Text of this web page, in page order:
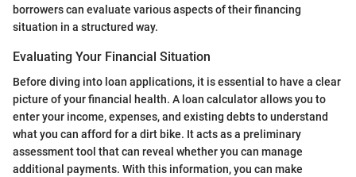
borrowers can evaluate various aspects of their financing
situation in a structured way.
Evaluating Your Financial Situation
Before diving into loan applications, it is essential to have a clear
picture of your financial health. A loan calculator allows you to
enter your income, expenses, and existing debts to understand
what you can afford for a dirt bike. It acts as a preliminary
assessment tool that can reveal whether you can manage
additional payments. With this information, you can make